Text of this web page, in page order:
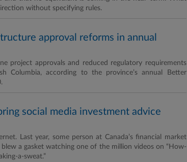
without specifying rules.
approval reforms in annual
project approvals and reduced regulatory requirements
Columbia, according to the province’s annual Better
social media investment advice
Last year, some person at Canada’s financial market
a gasket watching one of the million videos on “How-
a-sweat.”